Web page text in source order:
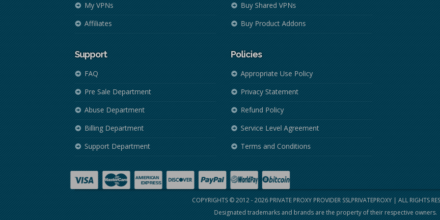
My VPNs
Affiliates
Support
FAQ
Pre Sale Department
Abuse Department
Billing Department
Support Department
Buy Shared VPNs
Buy Product Addons
Policies
Appropriate Use Policy
Privacy Statement
Refund Policy
Service Level Agreement
Terms and Conditions
COPYRIGHTS © 2012 - 2026PRIVATE PROXY PROVIDER SSLPRIVATEPROXY | ALL RIGHTS
Designated trademarks and brands are the property of their respective owners.